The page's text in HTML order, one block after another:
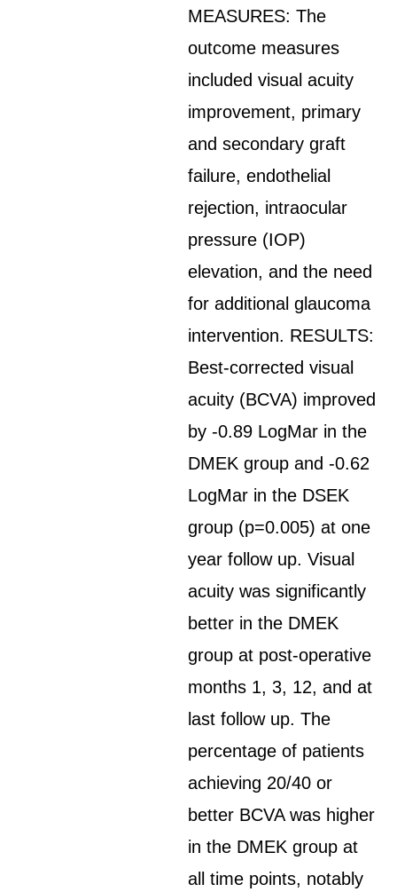
MEASURES: The
outcome measures
included visual acuity
improvement, primary
and secondary graft
failure, endothelial
rejection, intraocular
pressure (IOP)
elevation, and the need
for additional glaucoma
intervention. RESULTS:
Best-corrected visual
acuity (BCVA) improved
by -0.89 LogMar in the
DMEK group and -0.62
LogMar in the DSEK
group (p=0.005) at one
year follow up. Visual
acuity was significantly
better in the DMEK
group at post-operative
months 1, 3, 12, and at
last follow up. The
percentage of patients
achieving 20/40 or
better BCVA was higher
in the DMEK group at
all time points, notably